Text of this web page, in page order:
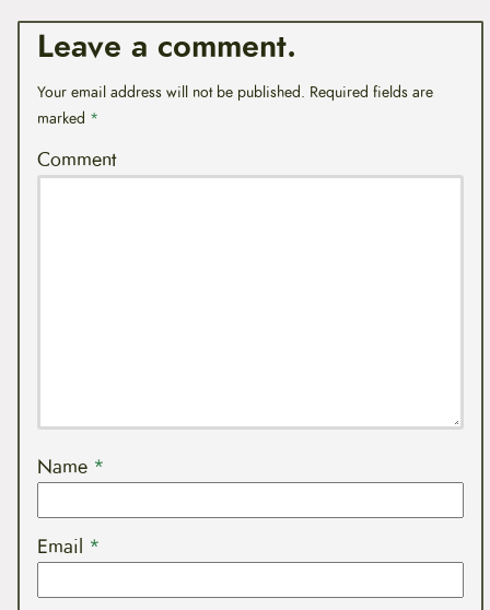
Leave a comment.
Your email address will not be published. Required fields are
marked *
Comment
Name *
Email *